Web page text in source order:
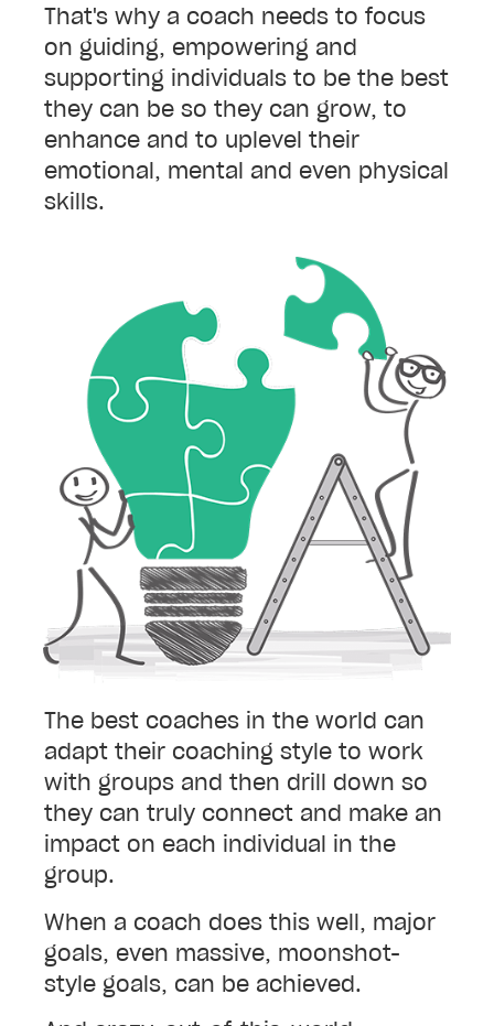
That's why a coach needs to focus
on guiding, empowering and
supporting individuals to be the best
they can be so they can grow, to
enhance and to uplevel their
emotional, mental and even physical
skills.
The best coaches in the world can
adapt their coaching style to work
with groups and then drill down so
they can truly connect and make an
impact on each individual in the
group.
When a coach does this well, major
goals, even massive, moonshot-
style goals, can be achieved.